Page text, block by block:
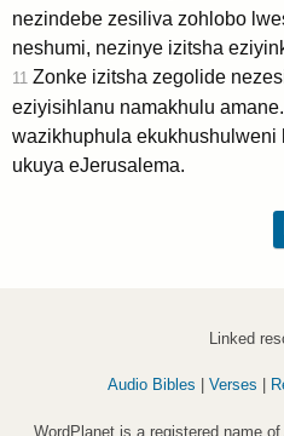
nezindebe zesiliva zohlobo
neshumi, nezinye izitsha
11 Zonke izitsha zegolide
eziyisihlanu namakhulu
wazikhuphula
ukuya eJerusalema.
Linked
Audio Bibles Verses
WordPlanet is a registered name of